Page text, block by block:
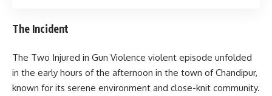
The Incident
The Two Injured in Gun Violence violent episode unfolded
in the early hours of the afternoon in the town of Chandipur,
known for its serene environment and close-knit community.